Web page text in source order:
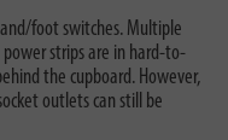
foot switches. Multiple
strips are in hard-to-
the cupboard. However,
outlets can still be